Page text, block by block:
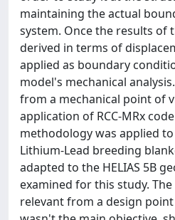
maintaining the actual
system. Once the results of
derived in terms of
applied as boundary
model's mechanical
from a mechanical point of
application of RCC-MRx
methodology was applied
Lithium-Lead breeding
adapted to the HELIAS 5B
examined for this study.
relevant from a design